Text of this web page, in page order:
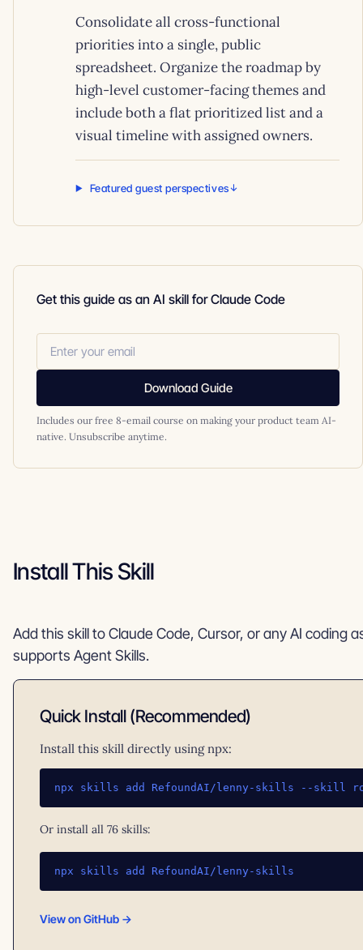
Consolidate all cross-functional
priorities into a single, public
spreadsheet. Organize the roadmap by
high-level customer-facing themes and
include both a flat prioritized list and a
visual timeline with assigned owners.
Featured guest perspectives
Get this guide as an AI skill for Claude Code
Download Guide
Includes our free 8-email course on making your product team AI-
native. Unsubscribe anytime.
Install This Skill
Add this skill to Claude Code, Cursor, or any AI coding
supports Agent Skills.
Quick Install (Recommended)
Install this skill directly using npx:
npx skills add RefoundAI/lenny-skills --skill
Or install all 76 skills:
npx skills add RefoundAI/lenny-skills
View on GitHub →